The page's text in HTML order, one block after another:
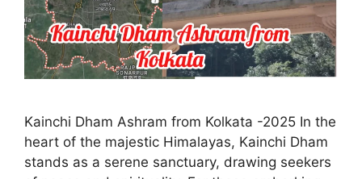
Kainchi Dham Ashram from Kolkata -2025 In the
heart of the majestic Himalayas, Kainchi Dham
stands as a serene sanctuary, drawing seekers